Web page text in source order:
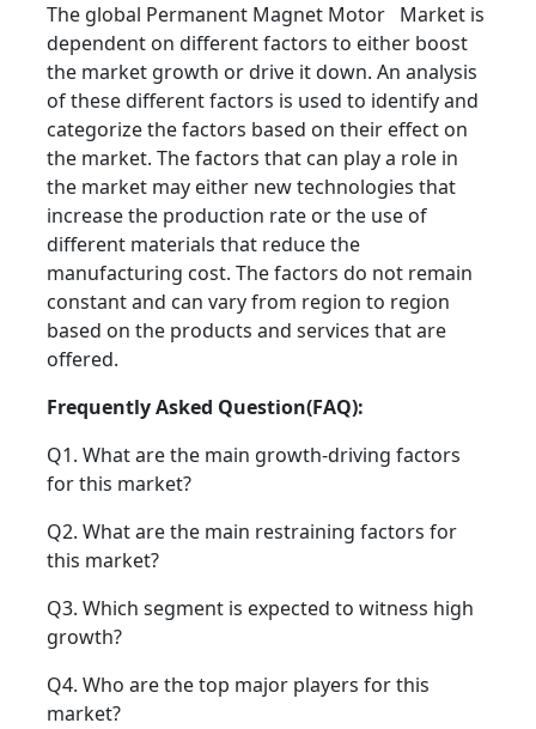
The global Permanent Magnet Motor Market is
dependent on different factors to either boost
the market growth or drive it down. An analysis
of these different factors is used to identify and
categorize the factors based on their effect on
the market. The factors that can play a role in
the market may either new technologies that
increase the production rate or the use of
different materials that reduce the
manufacturing cost. The factors do not remain
constant and can vary from region to region
based on the products and services that are
offered.
Frequently Asked Question(FAQ):
Q1. What are the main growth-driving factors
for this market?
Q2. What are the main restraining factors for
this market?
Q3. Which segment is expected to witness high
growth?
Q4. Who are the top major players for this
market?